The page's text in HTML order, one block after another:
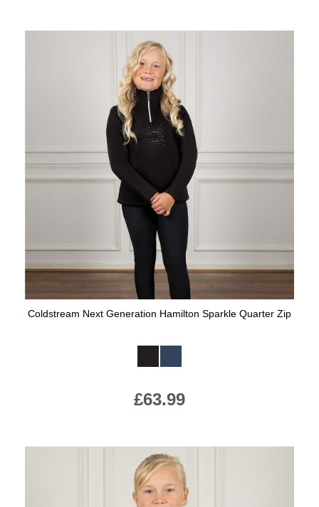
Coldstream Next Generation Hamilton Sparkle Quarter Zip
£63.99